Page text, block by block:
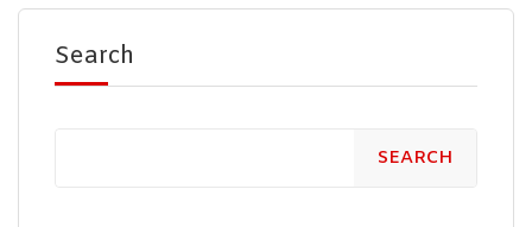
Search
SEARCH